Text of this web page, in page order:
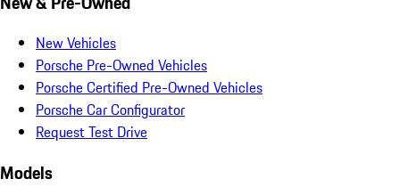
New Vehicles
Porsche Pre-Owned Vehicles
Porsche Certified Pre-Owned Vehicles
Porsche Car Configurator
Request Test Drive
Models